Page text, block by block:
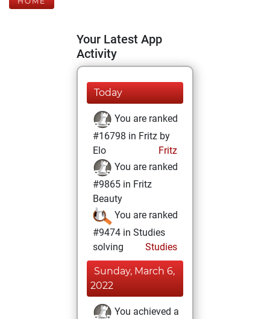
Your Latest App
Activity
Today
You are ranked
#16798 in Fritz by
Elo
Fritz
You are ranked
#9865 in Fritz
Beauty
You are ranked
#9474 in Studies
solving
Studies
Sunday, March 6,
2022
You achieved a